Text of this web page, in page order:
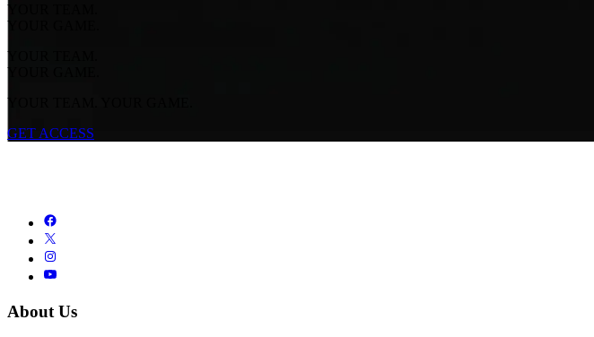
YOUR TEAM.
YOUR GAME.
YOUR TEAM.
YOUR GAME.
YOUR TEAM. YOUR GAME.
GET ACCESS
About Us